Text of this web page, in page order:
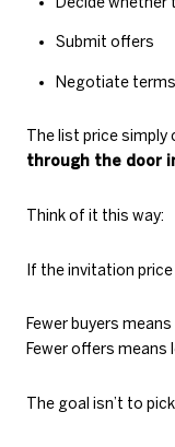
Submit offers
Negotiate terms
The list price simply
through the door
Think of it this way:
If the invitation
Fewer buyers
Fewer offers means
The goal isn’t to